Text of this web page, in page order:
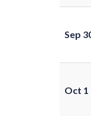
Sep
Oct 1